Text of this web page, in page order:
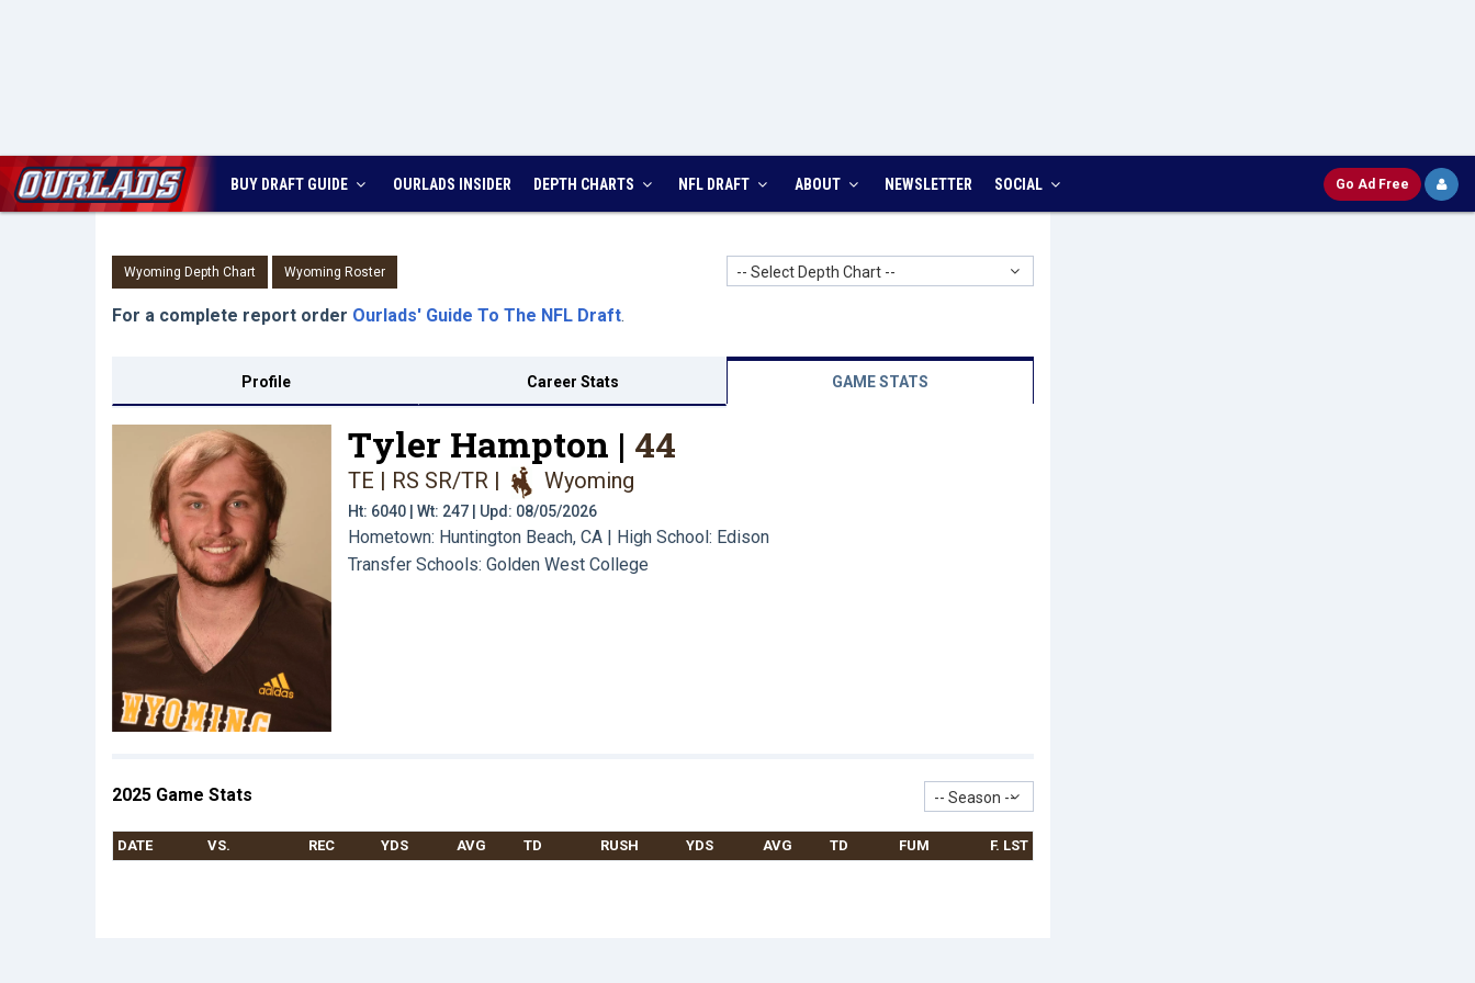
BUY DRAFT GUIDE OURLADS INSIDER DEPTH CHARTS NFL DRAFT ABOUT NEWSLETTER SOCIAL Go Ad Free
Wyoming Depth Chart Wyoming Roster -- Select Depth Chart --
For a complete report order Ourlads' Guide To The NFL Draft.
Profile Career Stats GAME STATS
Tyler Hampton | 44
TE | RS SR/TR | Wyoming
Ht: 6040 | Wt: 247 | Upd: 08/05/2026
Hometown: Huntington Beach, CA | High School: Edison
Transfer Schools: Golden West College
2025 Game Stats -- Season --
DATE VS. REC YDS AVG TD RUSH YDS AVG TD FUM F. LST